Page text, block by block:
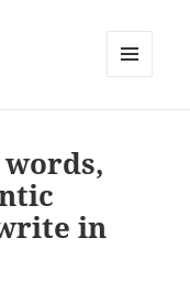
in